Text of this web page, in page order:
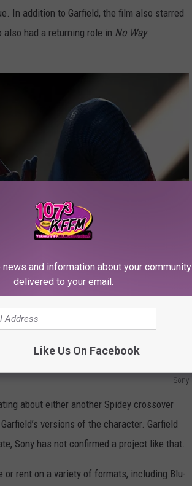
In addition to Garfield, the film also starred
had a returning role in No Way
Sony
about either another Spidey crossover
versions of the character. Garfield
Sony has not confirmed a project like that.
rent on a variety of formats, including Blu-
news and information about your community
delivered to your email.
Like Us On Facebook